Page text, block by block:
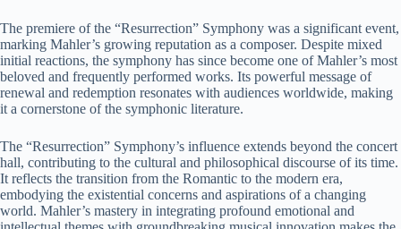
The premiere of the “Resurrection” Symphony was a significant event,
marking Mahler’s growing reputation as a composer. Despite mixed
initial reactions, the symphony has since become one of Mahler’s most
beloved and frequently performed works. Its powerful message of
renewal and redemption resonates with audiences worldwide, making
it a cornerstone of the symphonic literature.
The “Resurrection” Symphony’s influence extends beyond the concert
hall, contributing to the cultural and philosophical discourse of its time.
It reflects the transition from the Romantic to the modern era,
embodying the existential concerns and aspirations of a changing
world. Mahler’s mastery in integrating profound emotional and